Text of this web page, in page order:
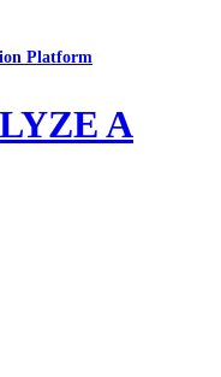
Platform
A